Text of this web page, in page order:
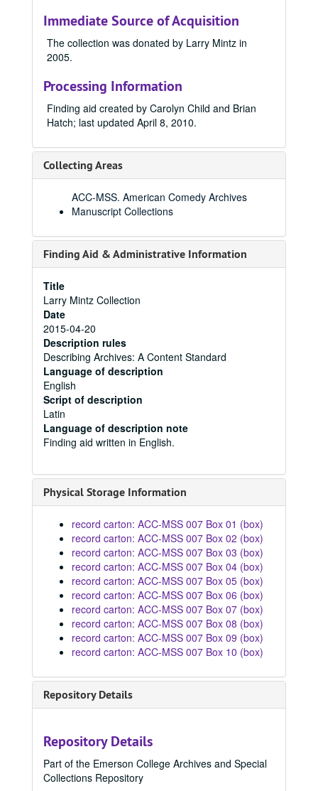
Immediate Source of Acquisition
The collection was donated by Larry Mintz in
2005.
Processing Information
Finding aid created by Carolyn Child and Brian
Hatch; last updated April 8, 2010.
Collecting Areas
ACC-MSS. American Comedy Archives
Manuscript Collections
Finding Aid & Administrative Information
Title
Larry Mintz Collection
Date
2015-04-20
Description rules
Describing Archives: A Content Standard
Language of description
English
Script of description
Latin
Language of description note
Finding aid written in English.
Physical Storage Information
record carton: ACC-MSS 007 Box 01 (box)
record carton: ACC-MSS 007 Box 02 (box)
record carton: ACC-MSS 007 Box 03 (box)
record carton: ACC-MSS 007 Box 04 (box)
record carton: ACC-MSS 007 Box 05 (box)
record carton: ACC-MSS 007 Box 06 (box)
record carton: ACC-MSS 007 Box 07 (box)
record carton: ACC-MSS 007 Box 08 (box)
record carton: ACC-MSS 007 Box 09 (box)
record carton: ACC-MSS 007 Box 10 (box)
Repository Details
Repository Details
Part of the Emerson College Archives and Special
Collections Repository